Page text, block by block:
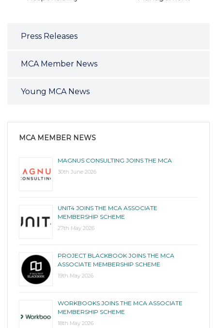
Press Releases
MCA Member News
Young MCA News
MCA MEMBER NEWS
MAGNUS CONSULTING JOINS THE MCA
30th June 2026
UNIT4 JOINS THE MCA ASSOCIATE
MEMBERSHIP SCHEME
27th May 2026
PROJECT BLACKBOOK JOINS THE MCA
ASSOCIATE MEMBERSHIP SCHEME
19th May 2026
WORKBOOKS JOINS THE MCA ASSOCIATE
MEMBERSHIP SCHEME
18th May 2026